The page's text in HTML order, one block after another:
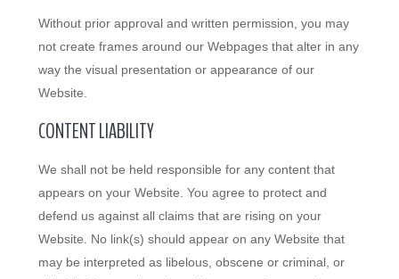
Without prior approval and written permission, you may
not create frames around our Webpages that alter in any
way the visual presentation or appearance of our
Website.
CONTENT LIABILITY
We shall not be held responsible for any content that
appears on your Website. You agree to protect and
defend us against all claims that are rising on your
Website. No link(s) should appear on any Website that
may be interpreted as libelous, obscene or criminal, or